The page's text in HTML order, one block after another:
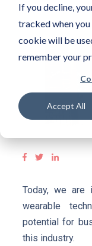
If you decline,
tracked when
cookie will be
remember your
Accept All
AMA XPERTEYE
Today, we are
wearable
potential for
this industry.